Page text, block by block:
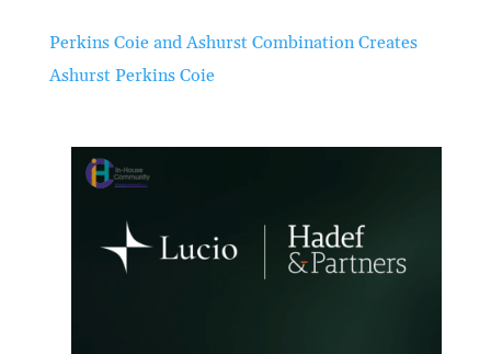
Perkins Coie and Ashurst Combination Creates
Ashurst Perkins Coie